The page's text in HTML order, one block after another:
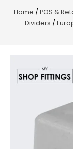
Home / POS &
Dividers /